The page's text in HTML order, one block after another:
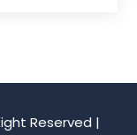
Reserved |